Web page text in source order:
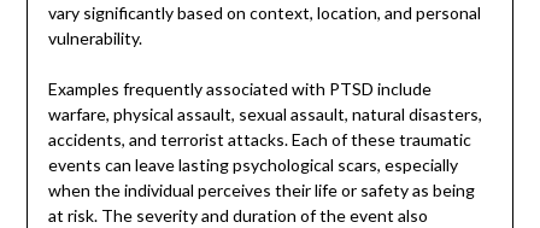
vary significantly based on context, location, and personal
vulnerability.
Examples frequently associated with PTSD include
warfare, physical assault, sexual assault, natural disasters,
accidents, and terrorist attacks. Each of these traumatic
events can leave lasting psychological scars, especially
when the individual perceives their life or safety as being
at risk. The severity and duration of the event also